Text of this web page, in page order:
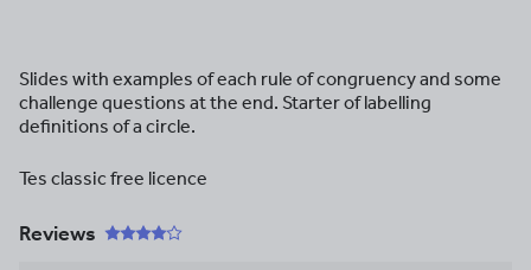
Slides with examples of each rule of congruency and some
challenge questions at the end. Starter of labelling
definitions of a circle.
Tes classic free licence
Reviews